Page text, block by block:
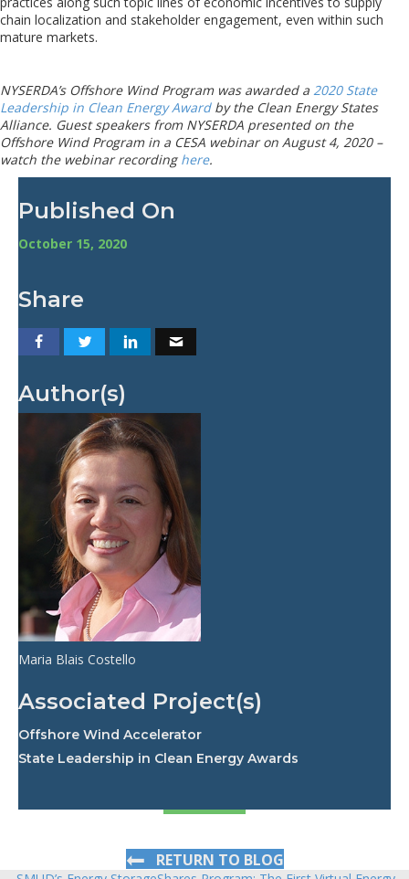
chain localization and stakeholder engagement, even within such
mature markets.
NYSERDA’s Offshore Wind Program was awarded a 2020 State
Leadership in Clean Energy Awardby the Clean Energy States
Alliance. Guest speakers from NYSERDA presented on the
Offshore Wind Programin a CESA webinar on August 4, 2020 –
watch the webinar recording here.
Published On
October 15, 2020
Share
Author(s)
Maria Blais Costello
Associated Project(s)
Offshore Wind Accelerator
State Leadership in Clean Energy Awards
RETURN TO BLOG